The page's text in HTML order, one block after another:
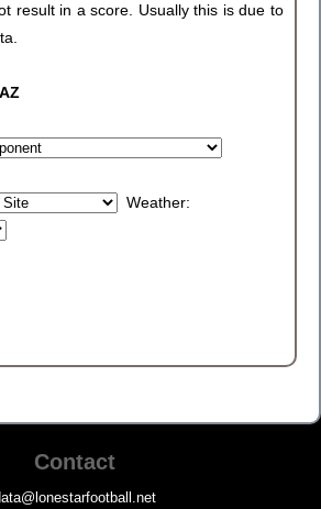
result in a score. Usually this is due to
Weather:
Contact